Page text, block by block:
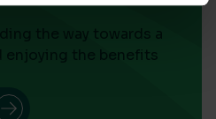
the way towards a
enjoying the benefits